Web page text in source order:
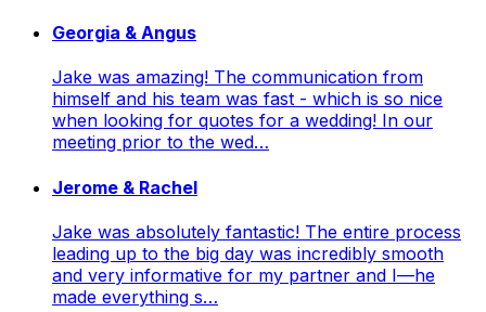
Georgia & Angus
Jake was amazing! The communication from
himself and his team was fast - which is so nice
when looking for quotes for a wedding! In our
meeting prior to the wed…
Jerome & Rachel
Jake was absolutely fantastic! The entire process
leading up to the big day was incredibly smooth
and very informative for my partner and I—he
made everything s…